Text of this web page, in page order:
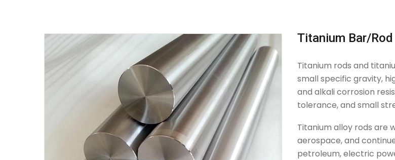
Titanium Bar/Rod
Titanium rods and
small specific gravity,
and alkali corrosion
tolerance, and small
Titanium alloy rods are
aerospace, and
petroleum, electric